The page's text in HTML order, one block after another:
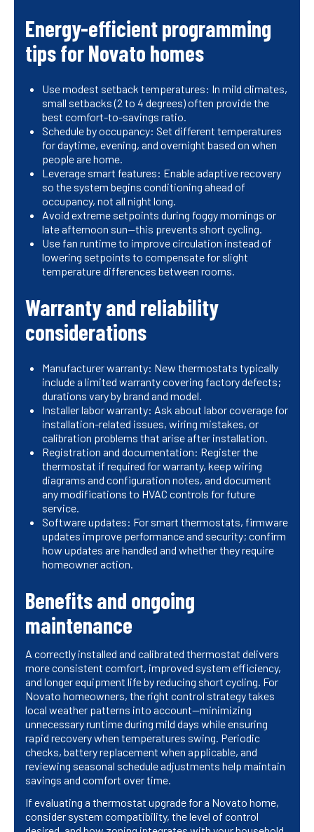
Energy-efficient programming
tips for Novato homes
Use modest setback temperatures: In mild climates,
small setbacks (2 to 4 degrees) often provide the
best comfort-to-savings ratio.
Schedule by occupancy: Set different temperatures
for daytime, evening, and overnight based on when
people are home.
Leverage smart features: Enable adaptive recovery
so the system begins conditioning ahead of
occupancy, not all night long.
Avoid extreme setpoints during foggy mornings or
late afternoon sun—this prevents short cycling.
Use fan runtime to improve circulation instead of
lowering setpoints to compensate for slight
temperature differences between rooms.
Warranty and reliability
considerations
Manufacturer warranty: New thermostats typically
include a limited warranty covering factory defects;
durations vary by brand and model.
Installer labor warranty: Ask about labor coverage for
installation-related issues, wiring mistakes, or
calibration problems that arise after installation.
Registration and documentation: Register the
thermostat if required for warranty, keep wiring
diagrams and configuration notes, and document
any modifications to HVAC controls for future
service.
Software updates: For smart thermostats, firmware
updates improve performance and security; confirm
how updates are handled and whether they require
homeowner action.
Benefits and ongoing
maintenance
A correctly installed and calibrated thermostat delivers
more consistent comfort, improved system efficiency,
and longer equipment life by reducing short cycling. For
Novato homeowners, the right control strategy takes
local weather patterns into account—minimizing
unnecessary runtime during mild days while ensuring
rapid recovery when temperatures swing. Periodic
checks, battery replacement when applicable, and
reviewing seasonal schedule adjustments help maintain
savings and comfort over time.
If evaluating a thermostat upgrade for a Novato home,
consider system compatibility, the level of control